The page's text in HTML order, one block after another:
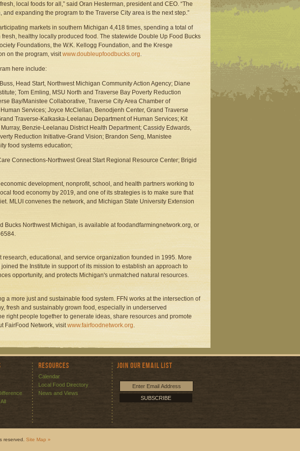
local foods for all,” said Oran Hesterman, president and CEO. “The
expanding the program to the Traverse City area is the next step.”
markets in southern Michigan 4,418 times, spending a total of
healthy locally produced food. The statewide Double Up Food Bucks
Foundations, the W.K. Kellogg Foundation, and the Kresge
on the program, visitwww.doubleupfoodbucks.org.
here include:
Head Start, Northwest Michigan Community Action Agency; Diane
Tom Emling, MSU North and Traverse Bay Poverty Reduction
Bay/Manistee Collaborative, Traverse City Area Chamber of
Services; Joyce McClellan, Benodjenh Center, Grand Traverse
Traverse-Kalkaska-Leelanau Department of Human Services; Kit
Benzie-Leelanau District Health Department; Cassidy Edwards,
Reduction Initiative-Grand Vision; Brandon Seng, Manistee
food systems education;
Connections-Northwest Great Start Regional Resource Center; Brigid
development, nonprofit, school, and health partners working to
food economy by 2019, and one of its strategies is to make sure that
MLUI convenes the network, and Michigan State University Extension
Bucks Northwest Michigan, is available at foodandfarmingnetwork.org, or
educational, and service organization founded in 1995. More
the Institute in support of its mission to establish an approach to
opportunity, and protects Michigan's unmatched natural resources.
a more just and sustainable food system. FFN works at the intersection of
fresh and sustainably grown food, especially in underserved
right people together to generate ideas, share resources and promote
FairFood Network, visitwww.fairfoodnetwork.org.
Resources
Calendar
Local Food Directory
News and Views
Join Our Email List
reserved. Site Map »